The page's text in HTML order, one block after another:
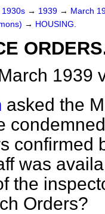
1930s → 1939 → March
→ HOUSING.
1939
asked the
confirmed
was
the
Orders?